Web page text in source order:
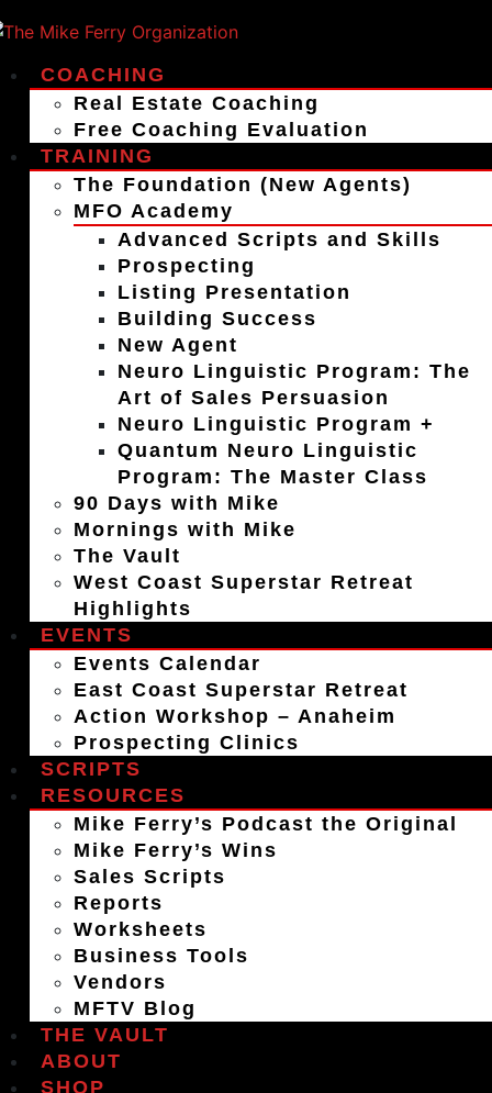
COACHING
Real Estate Coaching
Free Coaching Evaluation
TRAINING
The Foundation (New Agents)
MFO Academy
Advanced Scripts and Skills
Prospecting
Listing Presentation
Building Success
New Agent
Neuro Linguistic Program: The
Art of Sales Persuasion
Neuro Linguistic Program +
Quantum Neuro Linguistic
Program: The Master Class
90 Days with Mike
Mornings with Mike
The Vault
West Coast Superstar Retreat
Highlights
EVENTS
Events Calendar
East Coast Superstar Retreat
Action Workshop – Anaheim
Prospecting Clinics
SCRIPTS
RESOURCES
Mike Ferry’s Podcast the Original
Mike Ferry’s Wins
Sales Scripts
Reports
Worksheets
Business Tools
Vendors
MFTV Blog
THE VAULT
ABOUT
SHOP